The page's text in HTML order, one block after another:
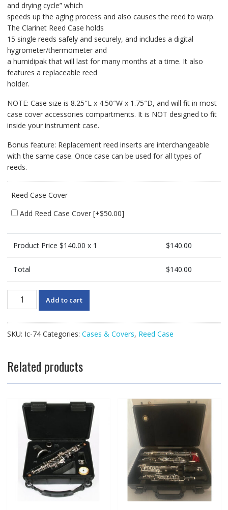
and drying cycle” which
speeds up the aging process and also causes the reed to warp.
The Clarinet Reed Case holds
15 single reeds safely and securely, and includes a digital
hygrometer/thermometer and
a humidipak that will last for many months at a time. It also
features a replaceable reed
holder.
NOTE: Case size is 8.25″L x 4.50″W x 1.75″D, and will fit in most
case cover accessories compartments. It is NOT designed to fit
inside your instrument case.
Bonus feature: Replacement reed inserts are interchangeable
with the same case. Once case can be used for all types of
reeds.
Reed Case Cover
Add Reed Case Cover [+$50.00]
Product Price $140.00 x 1 $140.00
Total $140.00
HumidiPro
Clarinet
quantity
Add to cart
SKU: Ic-74 Categories: Cases & Covers, Reed Case
Related products